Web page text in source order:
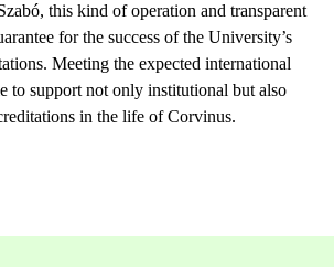
this kind of operation and transparent
for the success of the University’s
Meeting the expected international
to support not only institutional but also
in the life of Corvinus.